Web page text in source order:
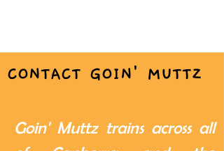
CONTACT GOIN' MUTTZ
Goin' Muttz trains across all